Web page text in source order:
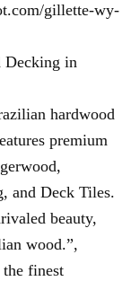
gillette-wy-
Decking in
hardwood
premium
and Deck Tiles.
beauty,
wood.”,
finest